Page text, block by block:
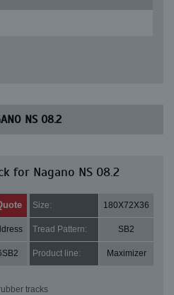
NS 08.2
for Nagano NS 08.2
Size: 180X72X36
Tread Pattern: SB2
Product line: Maximizer
tracks